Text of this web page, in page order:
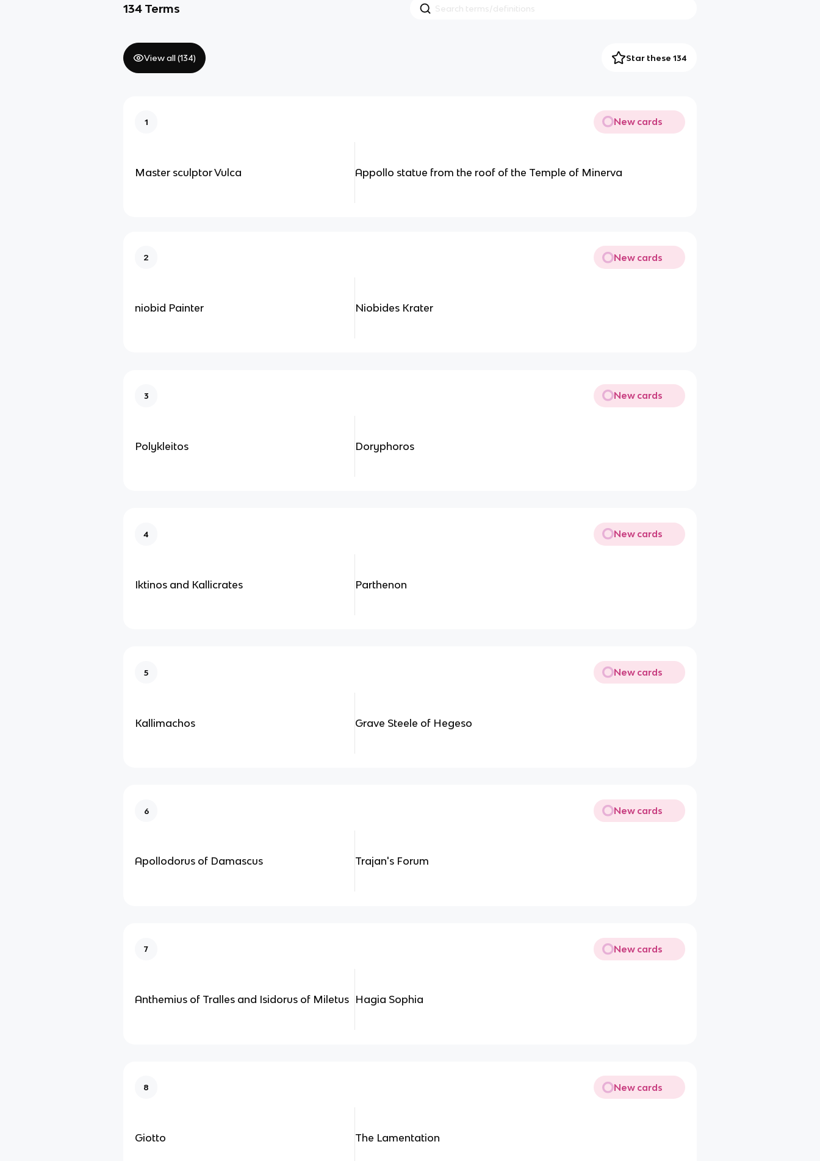
134 Terms
View all (134) Star these 134
1 New cards
Master sculptor Vulca Appollo statue from the roof of the Temple of Minerva
2 New cards
niobid Painter Niobides Krater
3 New cards
Polykleitos Doryphoros
4 New cards
Iktinos and Kallicrates Parthenon
5 New cards
Kallimachos Grave Steele of Hegeso
6 New cards
Apollodorus of Damascus Trajan's Forum
7 New cards
Anthemius of Tralles and Isidorus of Miletus Hagia Sophia
8 New cards
Giotto The Lamentation